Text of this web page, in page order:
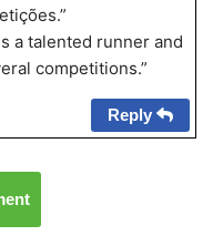
a talented runner and
competitions.”
Reply